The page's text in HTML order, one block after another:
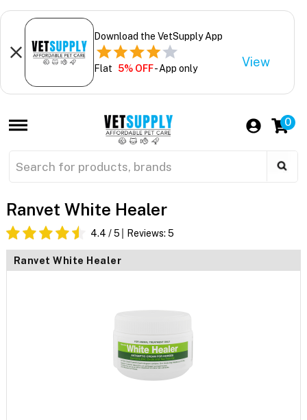
Download the VetSupply App
Flat 5% OFF- App only View
0
Ranvet White Healer
4.4 / 5 Reviews: 5
Ranvet White Healer